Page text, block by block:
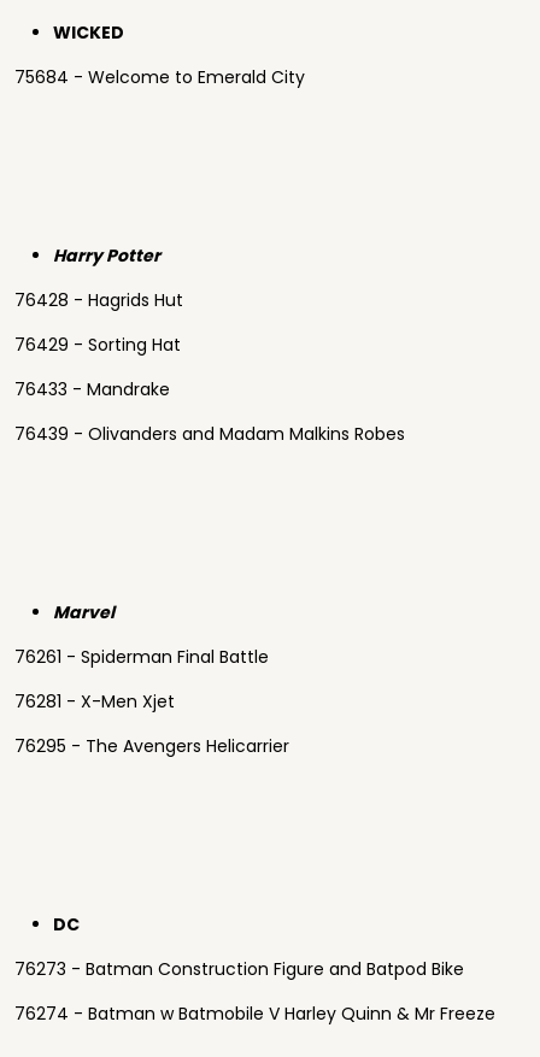
WICKED
75684 - Welcome to Emerald City
Harry Potter
76428 - Hagrids Hut
76429 - Sorting Hat
76433 - Mandrake
76439 - Olivanders and Madam Malkins Robes
Marvel
76261 - Spiderman Final Battle
76281 - X-Men Xjet
76295 - The Avengers Helicarrier
DC
76273 - Batman Construction Figure and Batpod Bike
76274 - Batman w Batmobile V Harley Quinn & Mr Freeze